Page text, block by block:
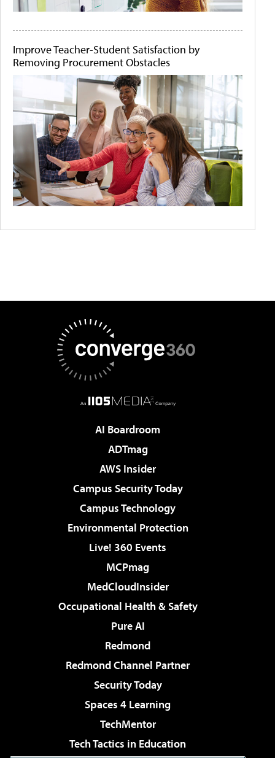
Improve Teacher-Student Satisfaction by
Removing Procurement Obstacles
AI Boardroom
ADTmag
AWS Insider
Campus Security Today
Campus Technology
Environmental Protection
Live! 360 Events
MCPmag
MedCloudInsider
Occupational Health & Safety
Pure AI
Redmond
Redmond Channel Partner
Security Today
Spaces 4 Learning
TechMentor
Tech Tactics in Education